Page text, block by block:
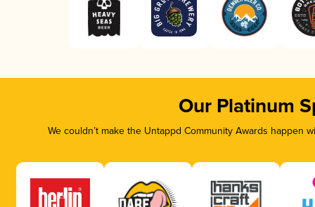
Our Platinum
We couldn’t make the Untappd Community Awards